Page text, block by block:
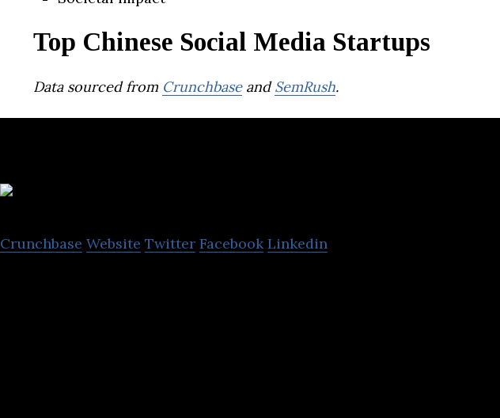
Top Chinese Social Media Startups
Data sourced from CrunchbaseandSemRush.
Crunchbase Website Twitter Facebook Linkedin